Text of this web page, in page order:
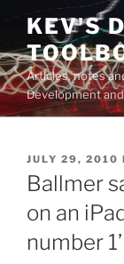
Skip
content
KEV'S
Articles, notes
Development
POSTED
ON
JULY 29, 2010
Ballmer
on an
number